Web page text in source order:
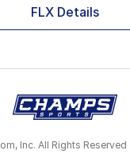
FLX Details
Inc. All Rights Reserved